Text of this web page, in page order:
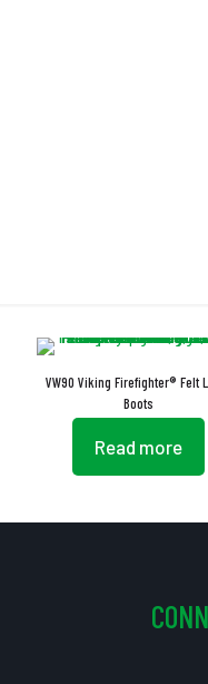
VW90 Viking Firefighter® Felt
Boots
Read more